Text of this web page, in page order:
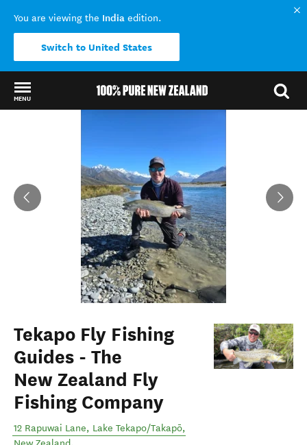
You are viewing the India edition.
Switch to United States
MENU
Tekapo Fly Fishing
Guides - The
New Zealand Fly
Fishing Company
12 Rapuwai Lane, Lake Tekapo/Takapō,